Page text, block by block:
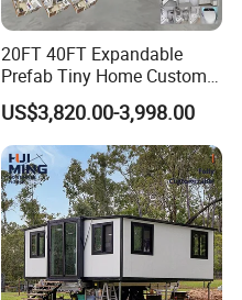
20FT 40FT Expandable
Prefab Tiny Home Custom 1
Bathroom 2 Bedrooms 1
Kitchen Portable Home
US$3,820.00-3,998.00